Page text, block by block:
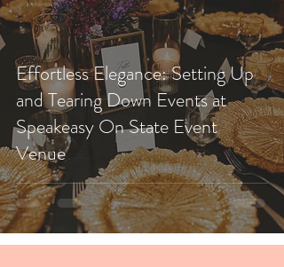
Effortless Elegance: Setting Up
and Tearing Down Events at
Speakeasy On State Event
Venue